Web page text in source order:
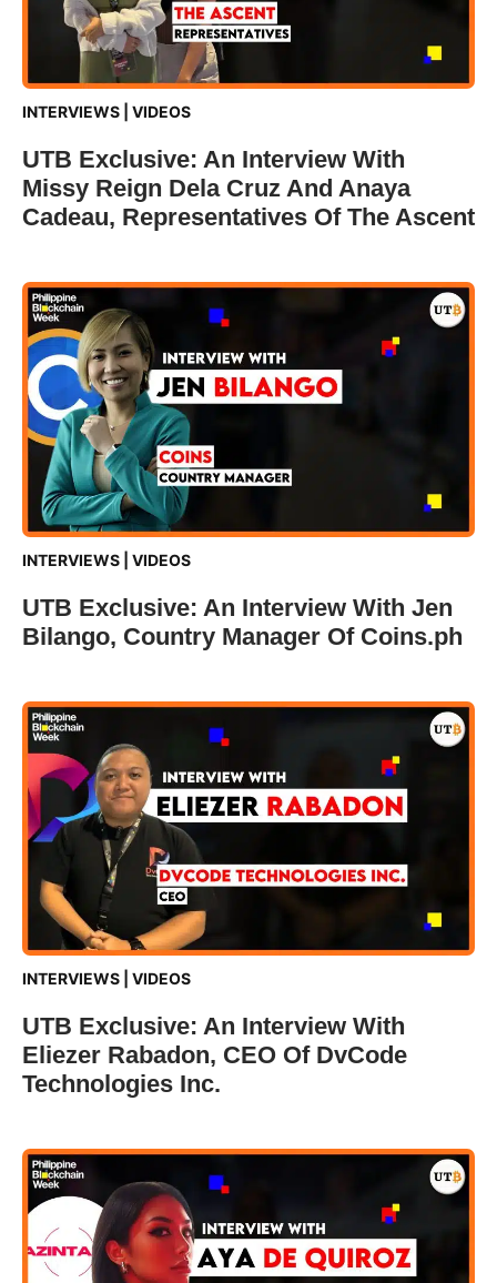
INTERVIEWS VIDEOS
UTB Exclusive: An Interview With
Missy Reign Dela Cruz And Anaya
Cadeau, Representatives Of The Ascent
INTERVIEWS VIDEOS
UTB Exclusive: An Interview With Jen
Bilango, Country Manager Of Coins.ph
INTERVIEWS VIDEOS
UTB Exclusive: An Interview With
Eliezer Rabadon, CEO Of DvCode
Technologies Inc.